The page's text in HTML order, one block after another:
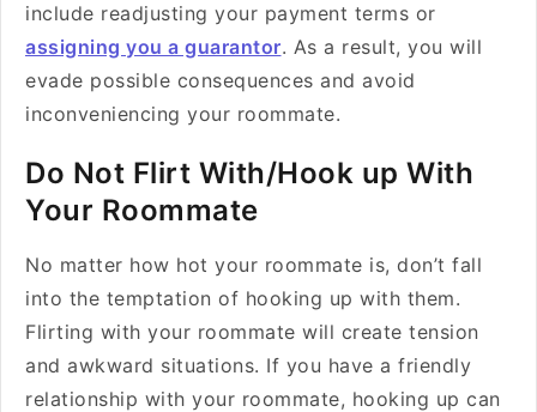
include readjusting your payment terms or
assigning you a guarantor. As a result, you will
evade possible consequences and avoid
inconveniencing your roommate.
Do Not Flirt With/Hook up With
Your Roommate
No matter how hot your roommate is, don’t fall
into the temptation of hooking up with them.
Flirting with your roommate will create tension
and awkward situations. If you have a friendly
relationship with your roommate, hooking up can